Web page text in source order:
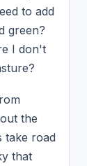
to add
green?
I don't
the
take road
that